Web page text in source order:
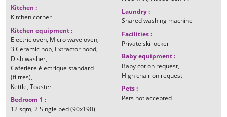
Kitchen:
Kitchen corner
Kitchen equipment:
Electric oven Micro wave oven
3 Ceramic hob Extractor hood
Dish washer
Cafetière électrique standard
(filtres)
Kettle Toaster
Bedroom 1:
12sqm 2Single bed (90x190)
Laundry:
Shared washing machine
Facilities:
Private ski locker
Baby equipment:
Baby cot on request
High chair on request
Pets:
Pets not accepted